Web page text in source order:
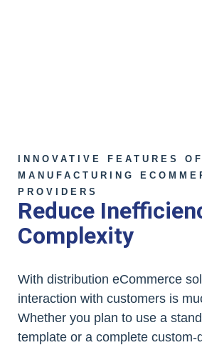
INNOVATIVE FEATURES
MANUFACTURING
PROVIDERS
Reduce
Complexity
With distribution eCommerce
interaction with customers is
Whether you plan to use a
template or a complete custom-